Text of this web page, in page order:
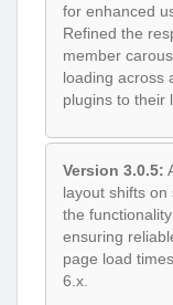
for enhanced
Refined the
member
loading across
plugins to their
Version 3.0.5:
layout shifts on
the
ensuring
page load
6.x.